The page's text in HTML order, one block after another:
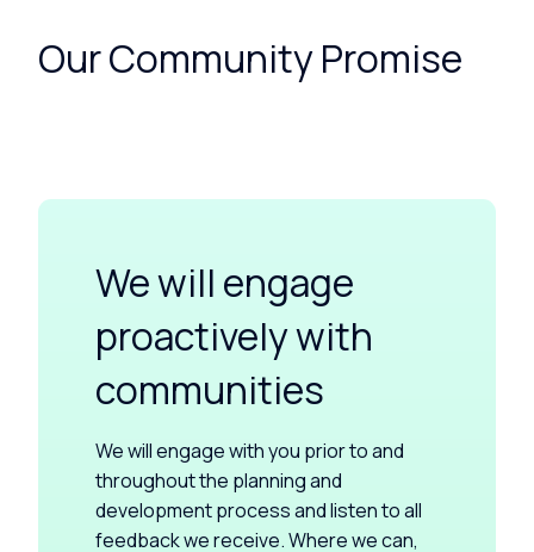
Our Community Promise
We will engage
proactively with
communities
We will engage with you prior to and
throughout the planning and
development process and listen to all
feedback we receive. Where we can,